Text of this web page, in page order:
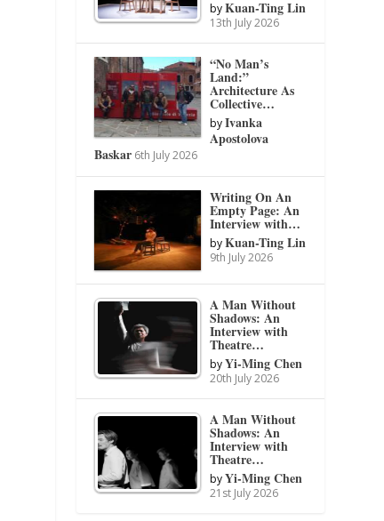
byKuan-Ting Lin
13th July 2026
“No Man’s
Land:”
Architecture As
Collective…
byIvanka
Apostolova
Baskar 6th July 2026
Writing On An
Empty Page: An
Interview with…
byKuan-Ting Lin
9th July 2026
A Man Without
Shadows: An
Interview with
Theatre…
byYi-Ming Chen
20th July 2026
A Man Without
Shadows: An
Interview with
Theatre…
byYi-Ming Chen
21st July 2026